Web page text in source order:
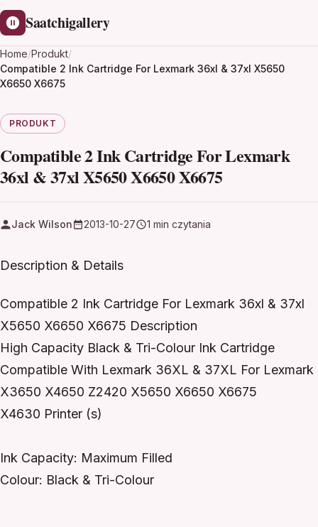
Saatchigallery
Home/Produkt/
Compatible 2 Ink Cartridge For Lexmark 36xl & 37xl X5650
X6650 X6675
PRODUKT
Compatible 2 Ink Cartridge For Lexmark
36xl & 37xl X5650 X6650 X6675
Jack Wilson 2013-10-27 1 min czytania
Description & Details
Compatible 2 Ink Cartridge For Lexmark 36xl & 37xl
X5650 X6650 X6675 Description
High Capacity Black & Tri-Colour Ink Cartridge
Compatible With Lexmark 36XL & 37XL For Lexmark
X3650 X4650 Z2420 X5650 X6650 X6675
X4630 Printer (s)
Ink Capacity: Maximum Filled
Colour: Black & Tri-Colour